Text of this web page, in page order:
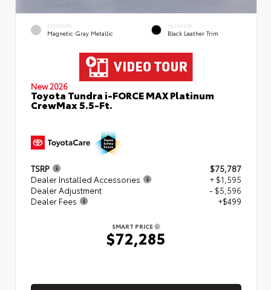
EXTERIOR
Magnetic Gray Metallic
INTERIOR
Black Leather Trim
New 2026
Toyota Tundra i-FORCE MAX Platinum
CrewMax 5.5-Ft.
TSRP
$75,787
Dealer Installed Accessories
+ $1,595
Dealer Adjustment
- $5,596
Dealer Fees
+$499
SMART PRICE
$72,285